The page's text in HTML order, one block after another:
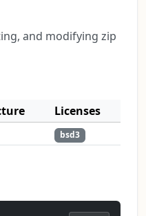
and modifying zip
Licenses
bsd3